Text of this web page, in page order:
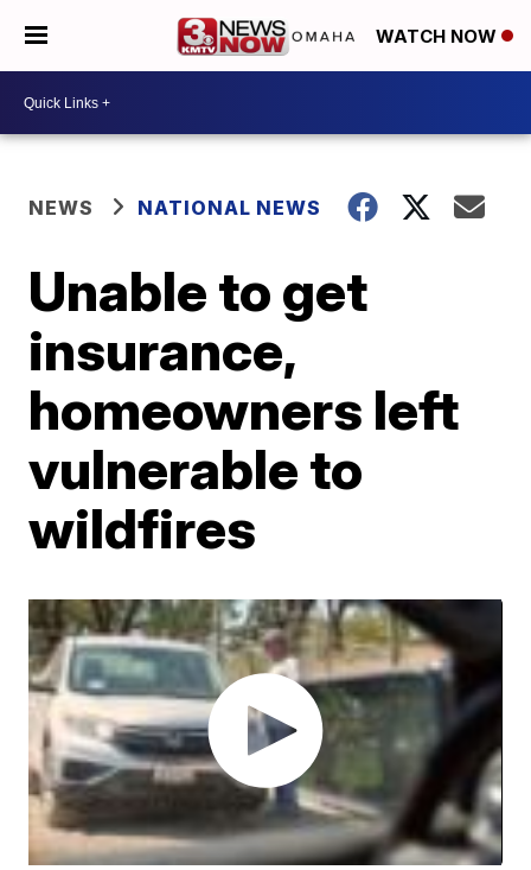
WATCH NOW
NEWS NATIONAL NEWS
Unable to get
insurance,
homeowners left
vulnerable to
wildfires